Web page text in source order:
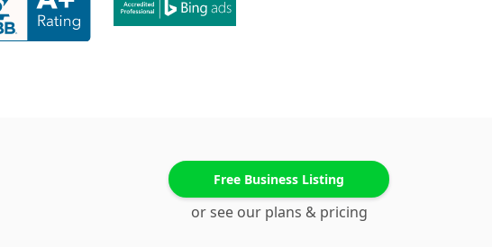
Free Business Listing
or see our plans & pricing